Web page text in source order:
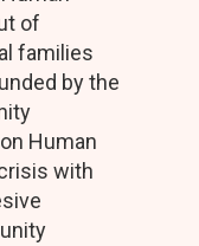
of
families
by the
Human
with